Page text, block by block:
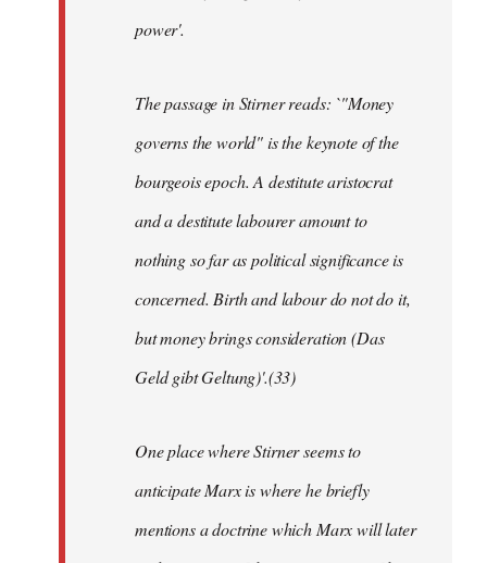
power'.
The passage in Stirner reads: `"Money
governs the world" is the keynote of the
bourgeois epoch. A destitute aristocrat
and a destitute labourer amount to
nothing so far as political significance is
concerned. Birth and labour do not do it,
but money brings consideration (Das
Geld gibt Geltung)'.(33)
One place where Stirner seems to
anticipate Marx is where he briefly
mentions a doctrine which Marx will later